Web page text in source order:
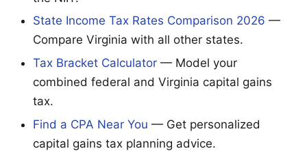
State Income Tax Rates Comparison 2026 —
Compare Virginia with all other states.
Tax Bracket Calculator — Model your
combined federal and Virginia capital gains
tax.
Find a CPA Near You — Get personalized
capital gains tax planning advice.